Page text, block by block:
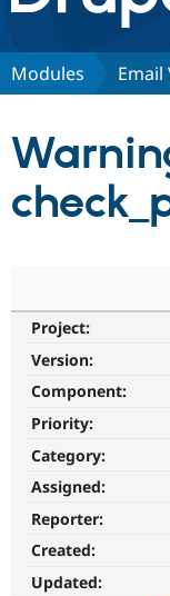
Discover
Partners &
Support
Get Started
Modules Email
Project:
Version:
Component:
Priority:
Category:
Assigned:
Reporter:
Created:
Updated: